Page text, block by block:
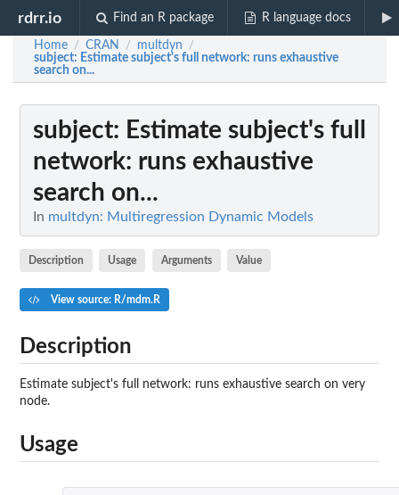
rdrr.io Find an R package R language docs
Home / CRAN / multdyn /
subject: Estimate subject's full network: runs exhaustive
search on...
subject: Estimate subject's full
network: runs exhaustive
search on...
In multdyn: Multiregression Dynamic Models
Description Usage Arguments Value
View source: R/mdm.R
Description
Estimate subject's full network: runs exhaustive search on very
node.
Usage